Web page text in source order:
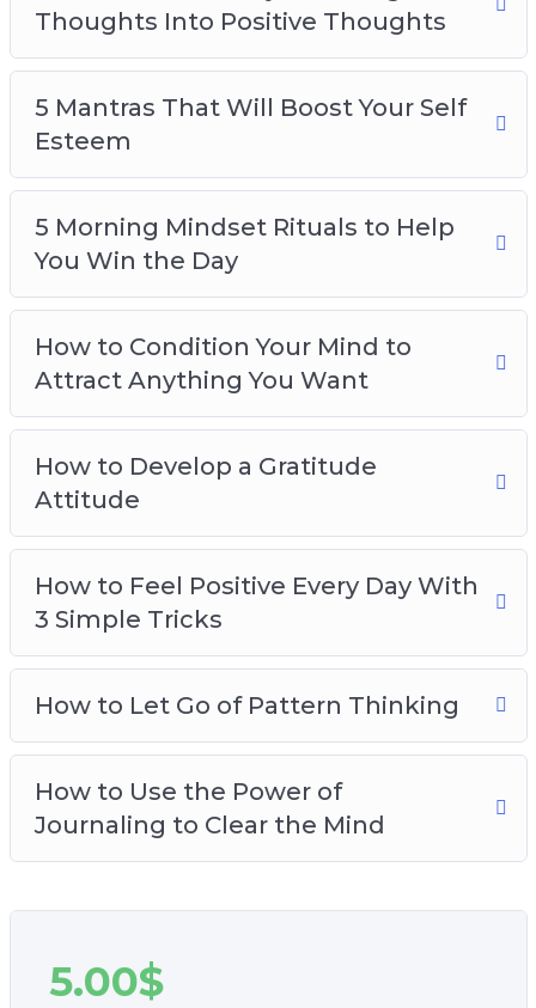
Thoughts Into Positive Thoughts
5 Mantras That Will Boost Your Self
Esteem
5 Morning Mindset Rituals to Help
You Win the Day
How to Condition Your Mind to
Attract Anything You Want
How to Develop a Gratitude
Attitude
How to Feel Positive Every Day With
3 Simple Tricks
How to Let Go of Pattern Thinking
How to Use the Power of
Journaling to Clear the Mind
5.00$